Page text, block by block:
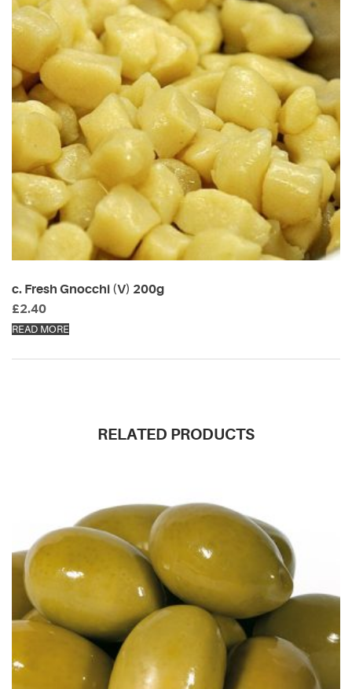
c. Fresh Gnocchi (V) 200g
£2.40
READ MORE
RELATED PRODUCTS